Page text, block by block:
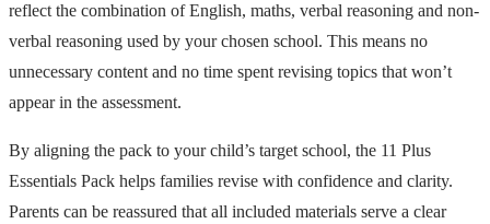
reflect the combination of English, maths, verbal reasoning and non-
verbal reasoning used by your chosen school. This means no
unnecessary content and no time spent revising topics that won’t
appear in the assessment.
By aligning the pack to your child’s target school, the 11 Plus
Essentials Pack helps families revise with confidence and clarity.
Parents can be reassured that all included materials serve a clear